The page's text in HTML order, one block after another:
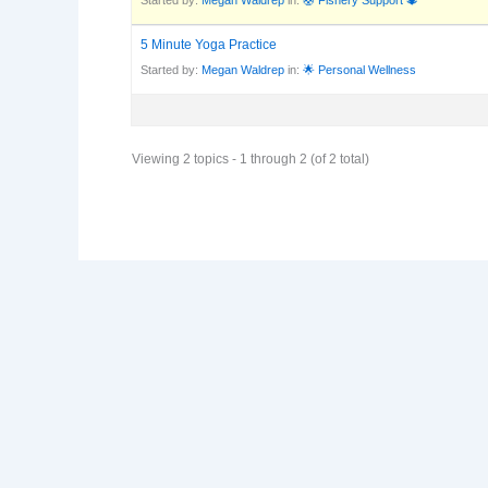
5 Minute Yoga Practice
Started by: Megan Waldrep in: 🌟 Personal Wellness
Viewing 2 topics - 1 through 2 (of 2 total)